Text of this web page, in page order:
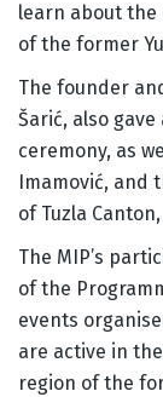
learn about
of the former
The founder
Šarić, also
ceremony, as
Imamović, and
of Tuzla
The MIP’s
of the
events
are active in
region of the